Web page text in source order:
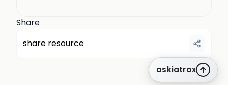
Share
share resource
askiatrox